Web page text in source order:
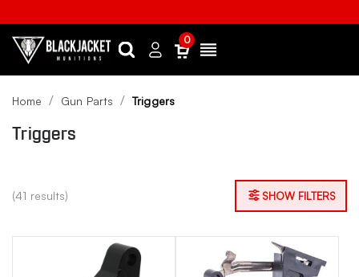
SearchSign
0
Home Gun Parts Triggers
Triggers
SHOW FILTERS
(41 results)